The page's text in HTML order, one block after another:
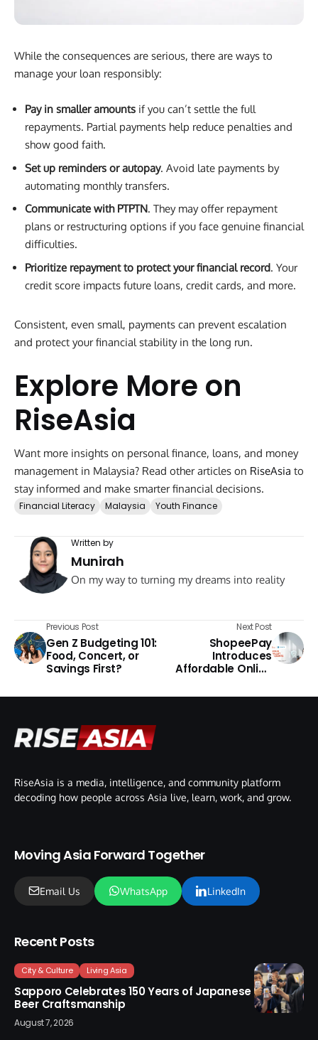
While the consequences are serious, there are ways to
manage your loan responsibly:
Pay in smaller amounts if you can’t settle the full
repayments. Partial payments help reduce penalties and
show good faith.
Set up reminders or autopay. Avoid late payments by
automating monthly transfers.
Communicate with PTPTN. They may offer repayment
plans or restructuring options if you face genuine financial
difficulties.
Prioritize repayment to protect your financial record. Your
credit score impacts future loans, credit cards, and more.
Consistent, even small, payments can prevent escalation
and protect your financial stability in the long run.
Explore More on
RiseAsia
Want more insights on personal finance, loans, and money
management in Malaysia? Read other articles on RiseAsia to
stay informed and make smarter financial decisions.
Financial Literacy Malaysia Youth Finance
Written by
Munirah
On my way to turning my dreams into reality
Previous Post
Gen Z Budgeting 101:
Food, Concert, or
Savings First?
Next Post
ShopeePay
Introduces
Affordable Online
Malaysia
RiseAsia is a media, intelligence, and community platform
decoding how people across Asia live, learn, work, and grow.
Moving Asia Forward Together
Email Us WhatsApp LinkedIn
Recent Posts
City & Culture Living Asia
Sapporo Celebrates 150 Years of Japanese
Beer Craftsmanship
August 7, 2026